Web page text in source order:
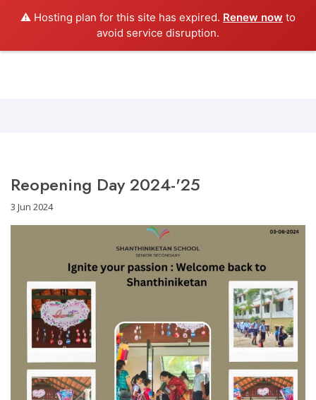
⚠️ Hosting plan for this site has expired. Renew now to
avoid service disruption.
Shanthiniketan School
Reopening Day 2024-'25
3 Jun 2024